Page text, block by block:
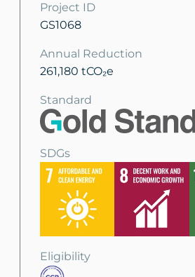
Project ID
GS1068
Annual Reduction
261,180 tCO₂e
Standard
SDGs
Eligibility